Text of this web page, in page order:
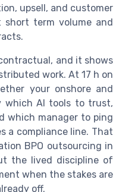
upsell, and customer
term volume and
and it shows
work. At 17 h on
your onshore and
which AI tools to trust,
which manager to ping
a compliance line. That
BPO outsourcing in
the lived discipline of
when the stakes are
off.